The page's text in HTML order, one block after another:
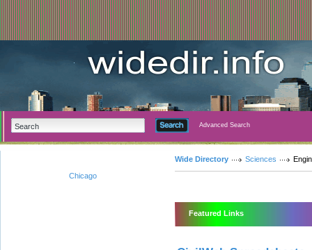
Advanced Search
Chicago
Wide Directory Sciences
Featured Links